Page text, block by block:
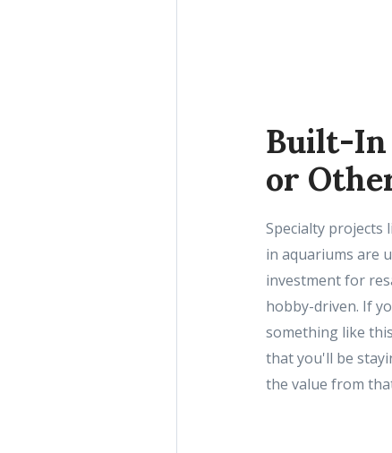
Built-In
or
Specialty projects
in aquariums are
investment for
hobby-driven. If
something like
that you'll be
the value from